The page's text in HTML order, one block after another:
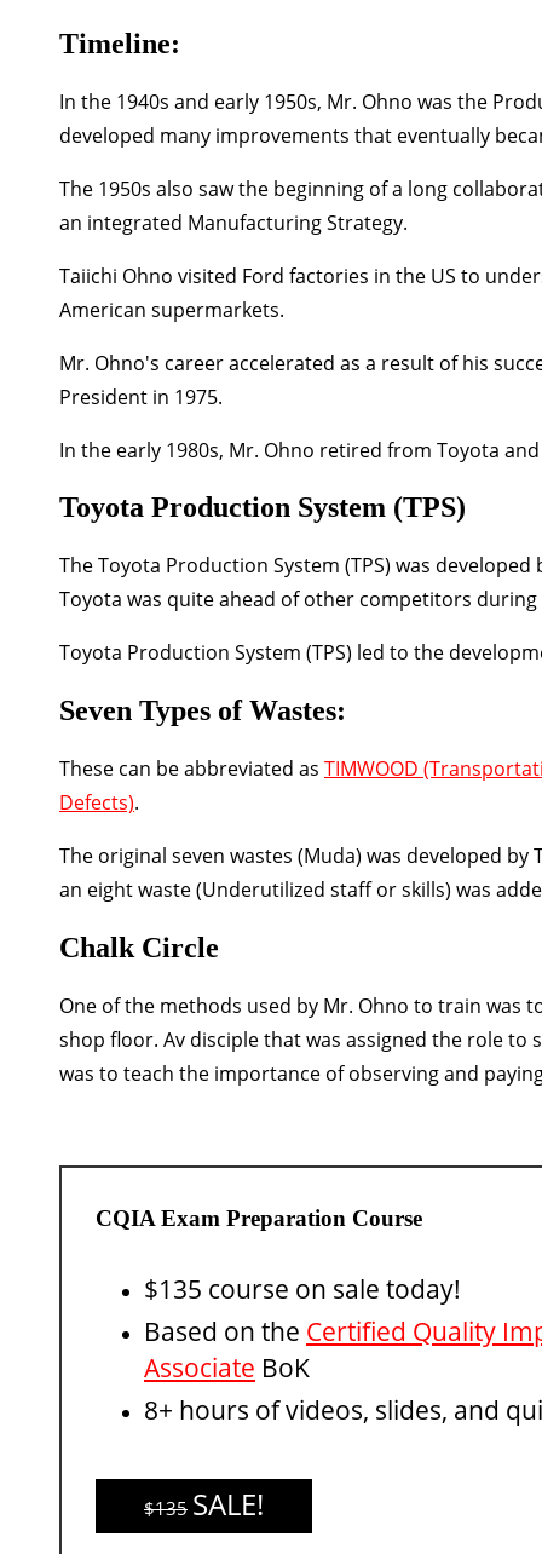
Timeline:
In the 1940s and early 1950s, Mr. Ohno was the
developed many improvements that eventually
The 1950s also saw the beginning of a long
an integrated Manufacturing Strategy.
Taiichi Ohno visited Ford factories in the US to
American supermarkets.
Mr. Ohno's career accelerated as a result of his
President in 1975.
In the early 1980s, Mr. Ohno retired from Toyota
Toyota Production System (TPS)
The Toyota Production System (TPS) was
Toyota was quite ahead of other competitors
Toyota Production System (TPS) led to the
Seven Types of Wastes:
These can be abbreviated as TIMWOOD
Defects).
The original seven wastes (Muda) was developed
an eight waste (Underutilized staff or skills) was
Chalk Circle
One of the methods used by Mr. Ohno to train was
shop floor. Av disciple that was assigned the role
was to teach the importance of observing and
CQIA Exam Preparation Course
$135 course on sale today!
Based on the Certified Quality
Associate BoK
8+ hours of videos, slides, and
$135 SALE!